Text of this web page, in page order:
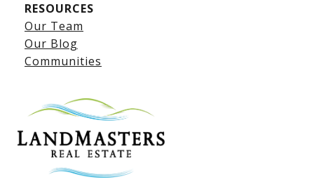
Lake LBJ Listings
Lake LBJ Condos
Lake LBJ Land & Lots
RESOURCES
Our Team
Our Blog
Communities